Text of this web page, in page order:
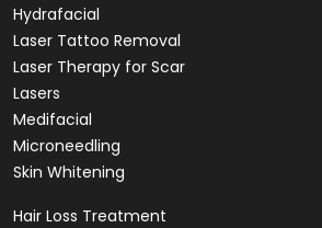
Hydrafacial
Laser Tattoo Removal
Laser Therapy for Scar
Lasers
Medifacial
Microneedling
Skin Whitening
Hair Loss Treatment